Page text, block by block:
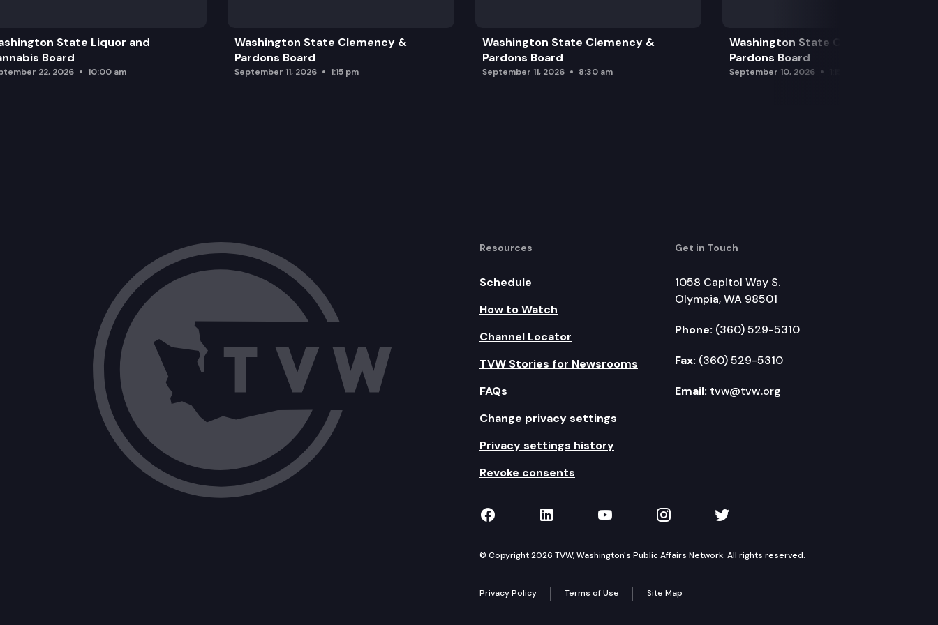
Adjourn
State Liquor and
Board
22, 2026 10:00 am
Washington State Clemency &
Pardons Board
September 11, 2026 1:15 pm
Washington State Clemency &
Pardons Board
September 11, 2026 8:30 am
Washington State Clemency &
Pardons Board
September 10, 2026
Resources
Schedule
How to Watch
Channel Locator
TVW Stories for Newsrooms
FAQs
Change privacy settings
Privacy settings history
Revoke consents
Get in Touch
1058 Capitol Way S.
Olympia, WA 98501
Phone: (360) 529-5310
Fax: (360) 529-5310
Email: tvw@tvw.org
TVW on Facebook
TVW on LinkedIn
TVW on YouTube
TVW on Instagram
TVW on Twitter
© Copyright 2026 TVW, Washington's Public Affairs Network. All rights reserved.
Privacy Policy Terms of Use Site Map